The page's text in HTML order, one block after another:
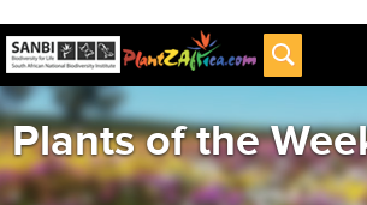
Plants of the